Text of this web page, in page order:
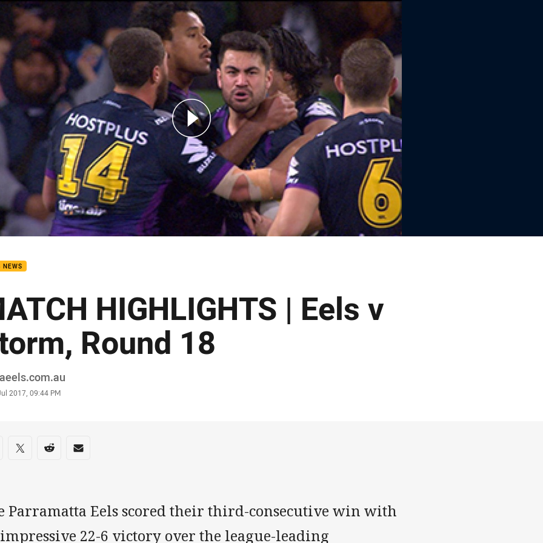
page content
NEWS
HIGHLIGHTS | Eels v
Round 18
2017, 09:44 PM
on social media
via Facebook
Share via Twitter
Share via Reddit
Share via Email
Parramatta Eels scored their third-consecutive win with
22-6 victory over the league-leading